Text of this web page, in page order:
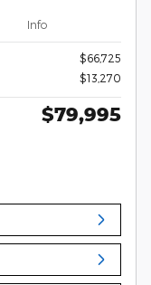
Info
$66,725
$13,270
$79,995